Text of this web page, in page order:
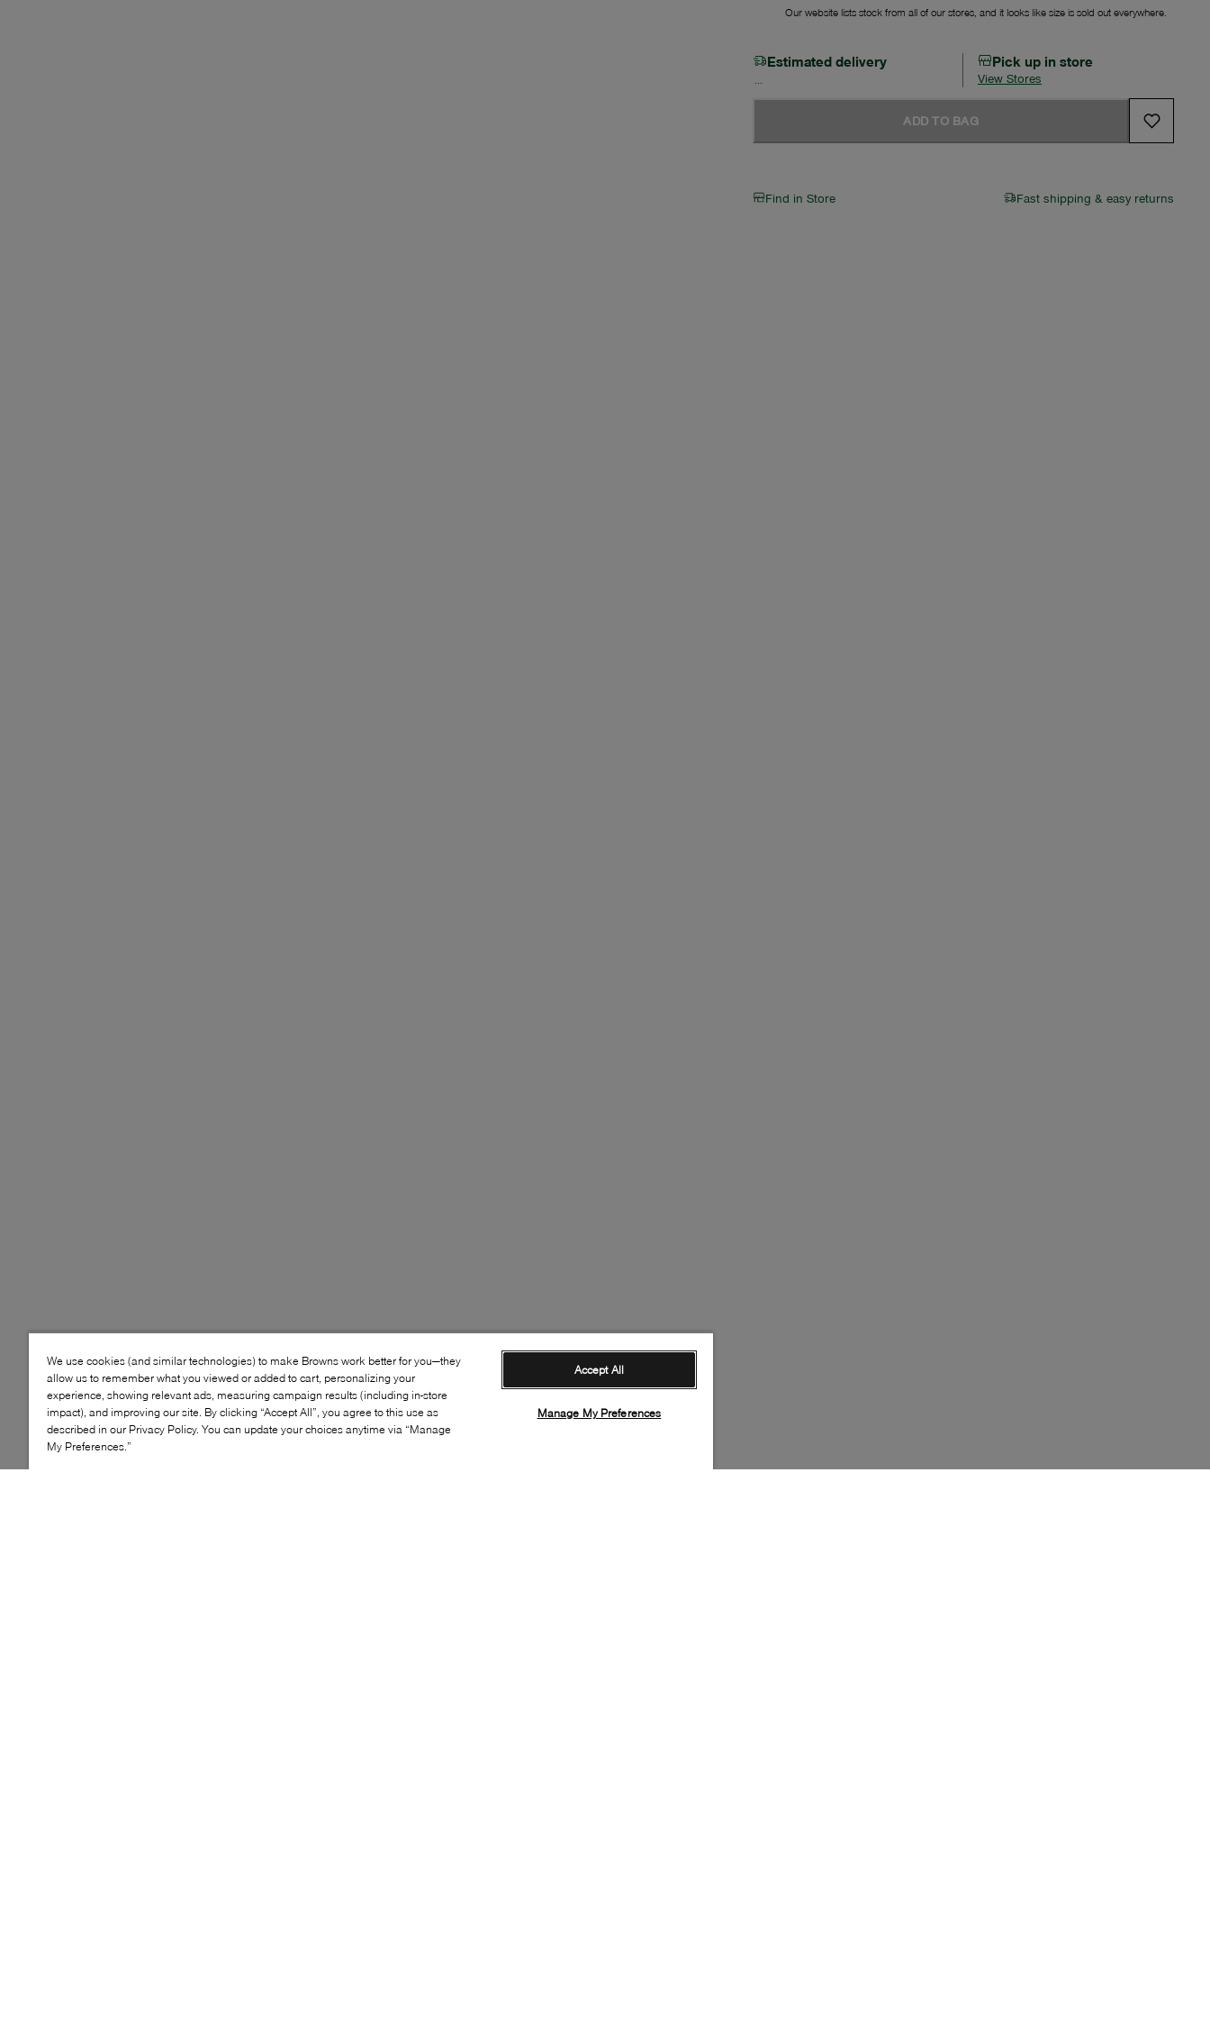
Our website lists stock from all of our stores, and it looks like size is sold out everywhere.
Estimated delivery Pick up in store
View Stores
ADD TO BAG
Find in Store Fast shipping & easy returns
We use cookies (and similar technologies) to make Browns work better for you—they
allow us to remember what you viewed or added to cart, personalizing your
experience, showing relevant ads, measuring campaign results (including in-store
impact), and improving our site. By clicking “Accept All”, you agree to this use as
described in our Privacy Policy. You can update your choices anytime via “Manage
My Preferences.”
Accept All
Manage My Preferences